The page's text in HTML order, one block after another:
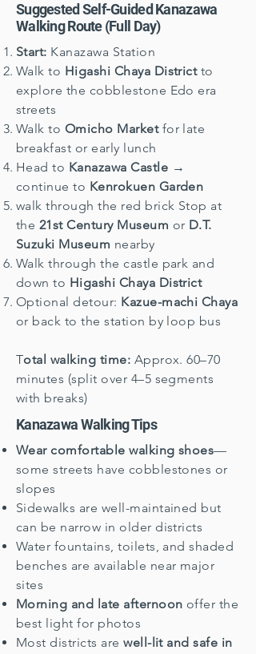
Suggested Self-Guided Kanazawa
Walking Route (Full Day)
Start: Kanazawa Station
Walk to Higashi Chaya District to
explore the cobblestone Edo era
streets
Walk to Omicho Marketfor late
breakfast or early lunch
Head to Kanazawa Castle →
continue to Kenrokuen Garden
walk through the red brick Stop at
the 21st Century Museum or D.T.
Suzuki Museum nearby
Walk through the castle park and
down to Higashi Chaya District
Optional detour: Kazue-machi Chaya
or back to the station by loop bus
Total walking time: Approx. 60–70
minutes (split over 4–5 segments
with breaks)
Kanazawa Walking Tips
Wear comfortable walking shoes—
some streets have cobblestones or
slopes
Sidewalks are well-maintained but
can be narrow in older districts
Water fountains, toilets, and shaded
benches are available near major
sites
Morning and late afternoon offer the
best light for photos
Most districts arewell-lit and safe in